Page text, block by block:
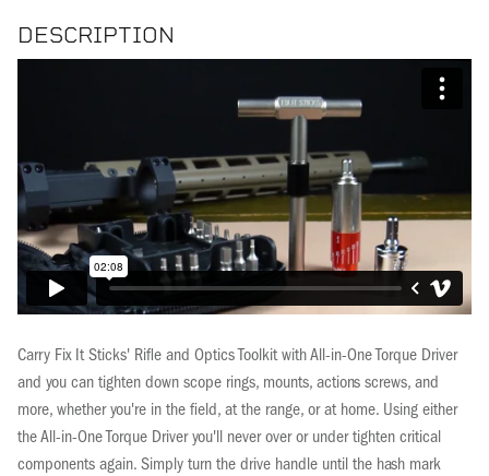
DESCRIPTION
Carry Fix It Sticks' Rifle and Optics Toolkit with All-in-One Torque Driver
and you can tighten down scope rings, mounts, actions screws, and
more, whether you're in the field, at the range, or at home. Using either
the All-in-One Torque Driver you'll never over or under tighten critical
components again. Simply turn the drive handle until the hash mark